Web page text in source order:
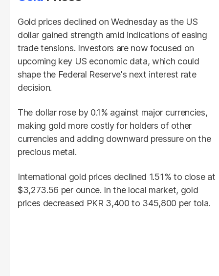
Gold prices declined on Wednesday as the US
dollar gained strength amid indications of easing
trade tensions. Investors are now focused on
upcoming key US economic data, which could
shape the Federal Reserve's next interest rate
decision.
The dollar rose by 0.1% against major currencies,
making gold more costly for holders of other
currencies and adding downward pressure on the
precious metal.
International gold prices declined 1.51% to close at
$3,273.56 per ounce. In the local market, gold
prices decreased PKR 3,400 to 345,800 per tola.